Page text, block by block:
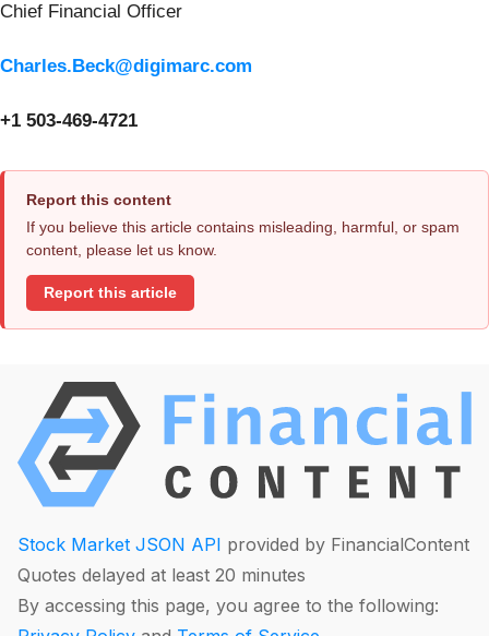
Chief Financial Officer
Charles.Beck@digimarc.com
+1 503-469-4721
Report this content
If you believe this article contains misleading, harmful, or spam
content, please let us know.
Report this article
Stock Market JSON API provided by FinancialContent
Quotes delayed at least 20 minutes
By accessing this page, you agree to the following: